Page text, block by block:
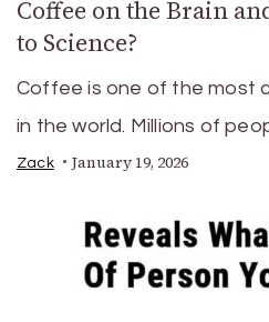
Coffee on the Brain
to Science?
Coffee is one of the most
in the world. Millions of
Zack January 19, 2026